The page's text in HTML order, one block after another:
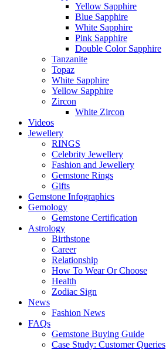
Yellow Sapphire
Blue Sapphire
White Sapphire
Pink Sapphire
Double Color Sapphire
Tanzanite
Topaz
White Sapphire
Yellow Sapphire
Zircon
White Zircon
Videos
Jewellery
RINGS
Celebrity Jewellery
Fashion and Jewellery
Gemstone Rings
Gifts
Gemstone Infographics
Gemology
Gemstone Certification
Astrology
Birthstone
Career
Relationship
How To Wear Or Choose
Health
Zodiac Sign
News
Fashion News
FAQs
Gemstone Buying Guide
Case Study: Customer Queries